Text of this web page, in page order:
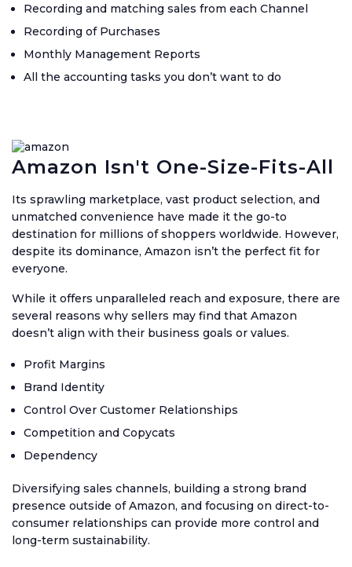
Recording and matching sales from each Channel
Recording of Purchases
Monthly Management Reports
All the accounting tasks you don’t want to do
Amazon Isn't One-Size-Fits-All
Its sprawling marketplace, vast product selection, and
unmatched convenience have made it the go-to
destination for millions of shoppers worldwide. However,
despite its dominance, Amazon isn’t the perfect fit for
everyone.
While it offers unparalleled reach and exposure, there are
several reasons why sellers may find that Amazon
doesn’t align with their business goals or values.
Profit Margins
Brand Identity
Control Over Customer Relationships
Competition and Copycats
Dependency
Diversifying sales channels, building a strong brand
presence outside of Amazon, and focusing on direct-to-
consumer relationships can provide more control and
long-term sustainability.